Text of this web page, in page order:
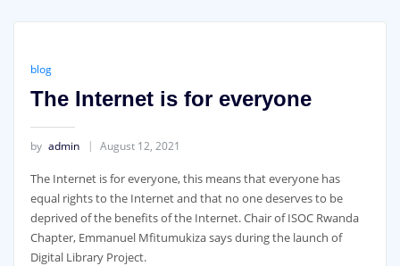
blog
The Internet is for everyone
by admin August 12, 2021
The Internet is for everyone, this means that everyone has
equal rights to the Internet and that no one deserves to be
deprived of the benefits of the Internet. Chair of ISOC Rwanda
Chapter, Emmanuel Mfitumukiza says during the launch of
Digital Library Project.